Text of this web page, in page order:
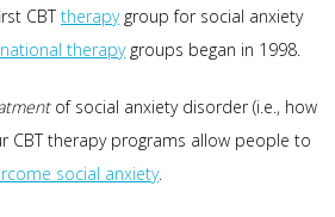
CBTtherapygroup for social anxiety
therapygroups began in 1998.
of social anxiety disorder (i.e., how
CBT therapy programs allow people to
social anxiety.